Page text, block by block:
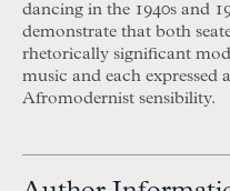
dancing in the 1940s and
demonstrate that both
rhetorically significant
music and each expressed
Afromodernist sensibility.